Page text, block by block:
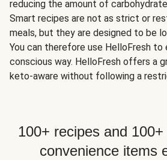
reducing the amount of
Smart recipes are not as strict or
meals, but they are designed to be
You can therefore use HelloFresh to
conscious way. HelloFresh offers a
keto-aware without following a
100+ recipes and
convenience items